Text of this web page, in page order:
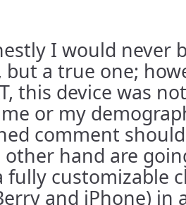
I would never
a true one;
this device was
or my
comment
other hand are
fully customizable
and iPhone) in